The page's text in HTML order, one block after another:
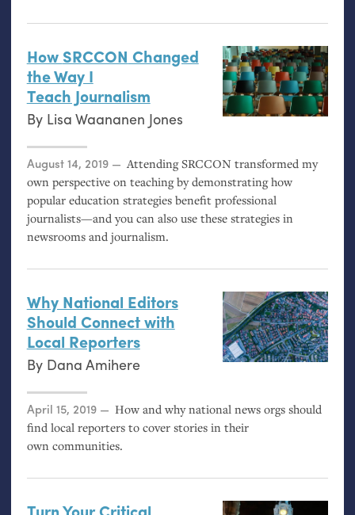
How SRCCON Changed
the Way I
Teach Journalism
By Lisa Waananen Jones
Posted on
August 14, 2019 AttendingSRCCON transformed my
own perspective on teaching by demonstrating how
popular education strategies benefit professional
journalists—and you can also use these strategies in
newsrooms and journalism.
Why National Editors
Should Connect with
Local Reporters
By Dana Amihere
Posted on
April 15, 2019
How and why national news orgs should
find local reporters to cover stories in their
own communities.